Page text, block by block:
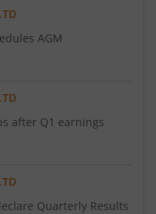
AGM
after Q1 earnings
Quarterly Results